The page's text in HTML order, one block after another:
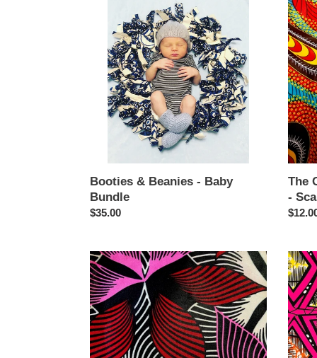
Beanies
Baby
Bundle
Booties & Beanies - Baby
Bundle
Regular
$35.00
-
Disco
-
Scarf
The
-
The
Chitambala
-
Spin
To
Win
-
The
-
Pink
Freud
-
Scarf